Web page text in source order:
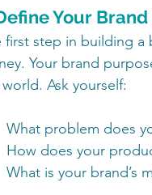
Your
first step in building a
Your brand
Ask yourself:
What problem does
How does your
What is your brand’s